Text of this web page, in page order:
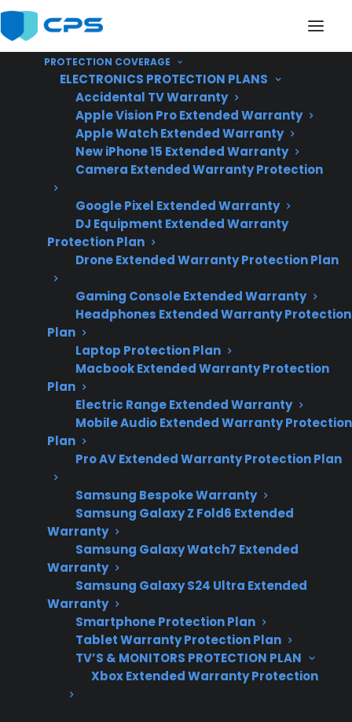
PROTECTION COVERAGE
ELECTRONICS PROTECTION PLANS
Accidental TV Warranty
Apple Vision Pro Extended Warranty
Apple Watch Extended Warranty
New iPhone 15 Extended Warranty
Camera Extended Warranty Protection
Google Pixel Extended Warranty
DJ Equipment Extended Warranty
Protection Plan
Drone Extended Warranty Protection Plan
Gaming Console Extended Warranty
Headphones Extended Warranty Protection
Plan
Laptop Protection Plan
Macbook Extended Warranty Protection
Plan
Electric Range Extended Warranty
Mobile Audio Extended Warranty Protection
Plan
Pro AV Extended Warranty Protection Plan
Samsung Bespoke Warranty
Samsung Galaxy Z Fold6 Extended
Warranty
Samsung Galaxy Watch7 Extended
Warranty
Samsung Galaxy S24 Ultra Extended
Warranty
Smartphone Protection Plan
Tablet Warranty Protection Plan
TV’S & MONITORS PROTECTION PLAN
Xbox Extended Warranty Protection
Why Is My Electric
Range Not Heating
Properly?
2026 – reflects
current electric
range repair
concerns and
appliance
ownership trends.
An electric range that isn’t heating properly is
often caused by issues like a faulty heating
element, malfunctioning control board,
temperature sensor problems, or wiring faults
—especially as the appliance ages or after the
manufacturer warranty expires. Many
homeowners discover these heating problems
after noticing uneven cooking, burners not
reaching temperature, or the oven taking too
long to preheat. Repair professionals
frequently report that diagnosing electric